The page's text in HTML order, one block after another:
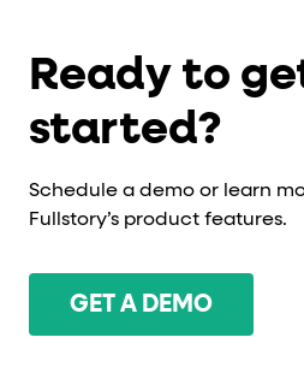
Ready to
started?
Schedule a demo or learn
Fullstory’s product features.
GET A DEMO